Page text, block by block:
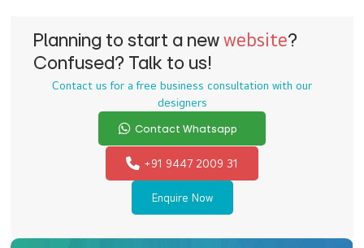
Planning to start a newwebsite?
Confused? Talk to us!
Contact us for a free business consultation with our
designers
Contact Whatsapp
+91 9447 2009 31
Enquire Now